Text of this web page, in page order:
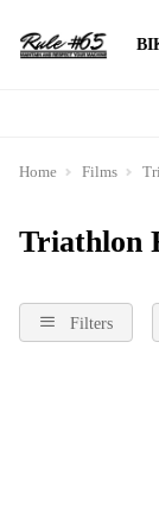
Home Films
Triathlon
Filters